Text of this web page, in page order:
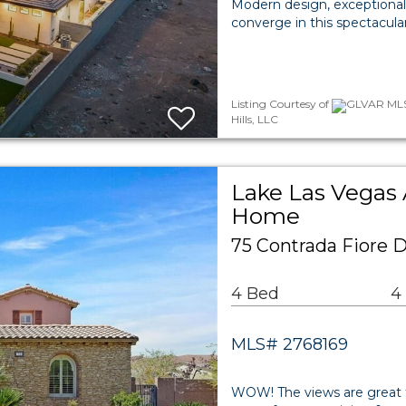
Modern design,
converge in this
Listing Courtesy of
GLVAR
Hills, LLC
Lake Las
Home
75 Contrada Fiore
4 Bed 4
MLS# 2768169
WOW! The views are